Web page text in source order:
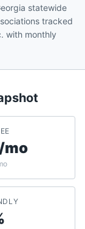
statewide
tracked
with monthly
mo